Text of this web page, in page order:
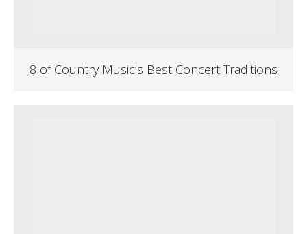
8 of Country Music’s Best Concert Traditions